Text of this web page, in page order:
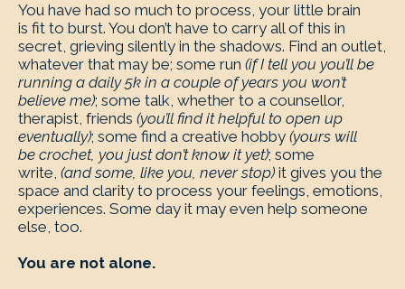
You have had so much to process, your little brain
is fit to burst. You don’t have to carry all of this in
secret, grieving silently in the shadows. Find an outlet,
whatever that may be; some run (if I tell you you’ll be
running a daily 5k in a couple of years you won’t
believe me); some talk, whether to a counsellor,
therapist, friends (you’ll find it helpful to open up
eventually); some find a creative hobby (yours will
be crochet, you just don’t know it yet); some
write, (and some, like you, never stop) it gives you the
space and clarity to process your feelings, emotions,
experiences. Some day it may even help someone
else, too.
You are not alone.